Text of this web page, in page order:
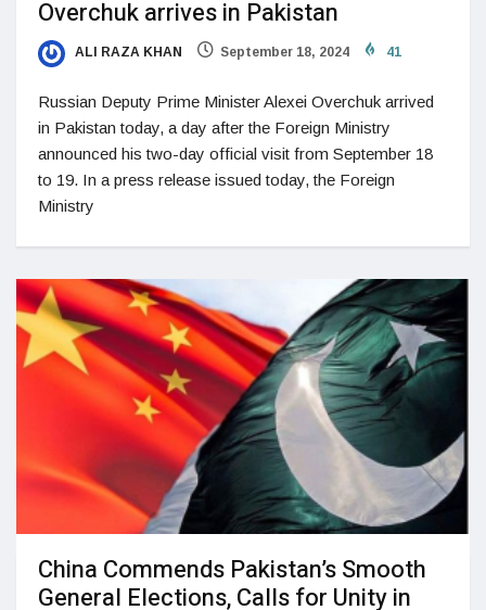
Overchuk arrives in Pakistan
ALI RAZA KHAN September 18, 2024 41
Russian Deputy Prime Minister Alexei Overchuk arrived
in Pakistan today, a day after the Foreign Ministry
announced his two-day official visit from September 18
to 19. In a press release issued today, the Foreign
Ministry
China Commends Pakistan’s Smooth
General Elections, Calls for Unity in